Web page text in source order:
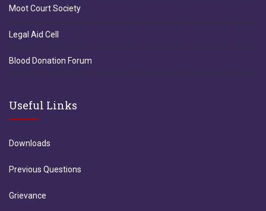
Moot Court Society
Legal Aid Cell
Blood Donation Forum
Useful Links
Downloads
Previous Questions
Grievance